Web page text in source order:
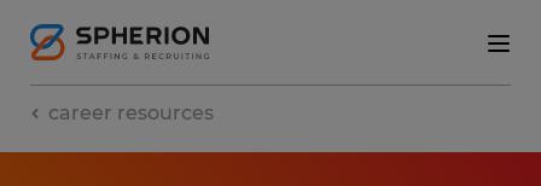
career resources